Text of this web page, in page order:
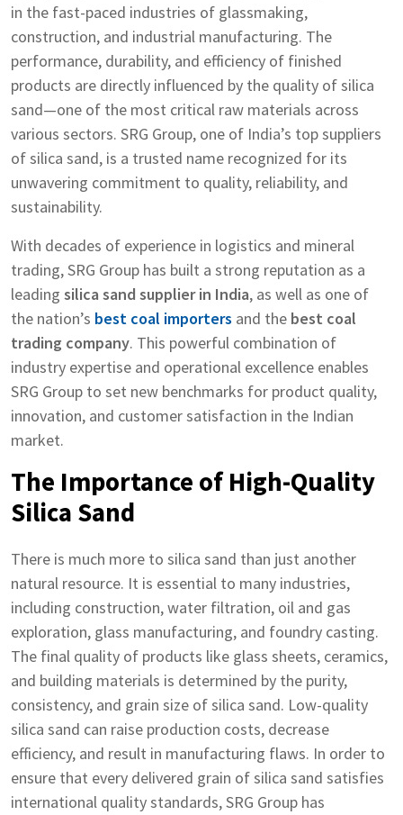
in the fast-paced industries of glassmaking,
construction, and industrial manufacturing. The
performance, durability, and efficiency of finished
products are directly influenced by the quality of silica
sand—one of the most critical raw materials across
various sectors. SRG Group, one of India’s top suppliers
of silica sand, is a trusted name recognized for its
unwavering commitment to quality, reliability, and
sustainability.
With decades of experience in logistics and mineral
trading, SRG Group has built a strong reputation as a
leading silica sand supplier in India, as well as one of
the nation’s best coal importers and the best coal
trading company. This powerful combination of
industry expertise and operational excellence enables
SRG Group to set new benchmarks for product quality,
innovation, and customer satisfaction in the Indian
market.
The Importance of High-Quality
Silica Sand
There is much more to silica sand than just another
natural resource. It is essential to many industries,
including construction, water filtration, oil and gas
exploration, glass manufacturing, and foundry casting.
The final quality of products like glass sheets, ceramics,
and building materials is determined by the purity,
consistency, and grain size of silica sand. Low-quality
silica sand can raise production costs, decrease
efficiency, and result in manufacturing flaws. In order to
ensure that every delivered grain of silica sand satisfies
international quality standards, SRG Group has